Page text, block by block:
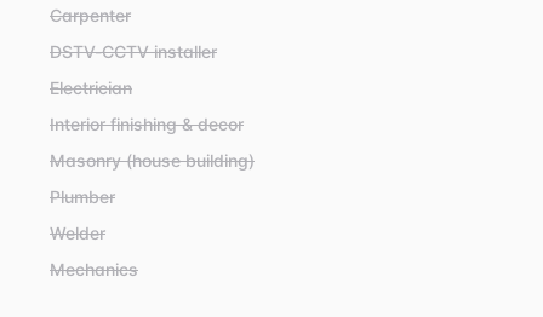
Carpenter
DSTV-CCTV installer
Electrician
Interior finishing & decor
Masonry (house building)
Plumber
Welder
Mechanics